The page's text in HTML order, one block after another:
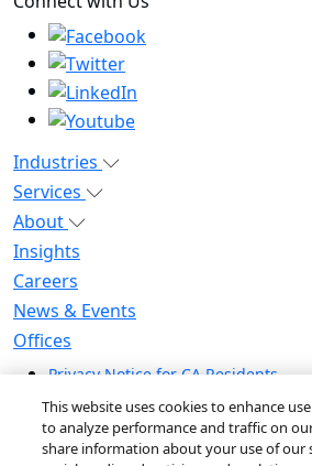
Industries
Services
About
Insights
Careers
News & Events
Offices
Privacy Notice for CA Residents
Modern Slavery Statement
Do Not Sell / Share My Personal
Do Not Sell My Personal
This website uses cookies to enhance
to analyze performance and traffic on
share information about your use of our